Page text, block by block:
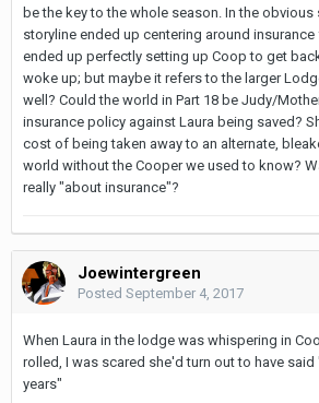
be the key to the whole season. In the
storyline ended up centering around
ended up perfectly setting up Coop to get
woke up; but maybe it refers to the larger
well? Could the world in Part 18 be Judy/
insurance policy against Laura being saved?
cost of being taken away to an alternate,
world without the Cooper we used to know?
really "about insurance"?
Joewintergreen
Posted September 4, 2017
When Laura in the lodge was whispering in
rolled, I was scared she'd turn out to have said
years"